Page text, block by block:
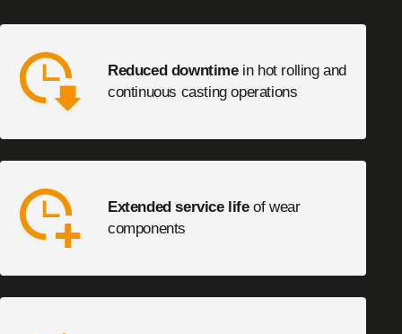
Reduced downtimein hot rolling and
continuous casting operations
Extended service lifeof wear
components